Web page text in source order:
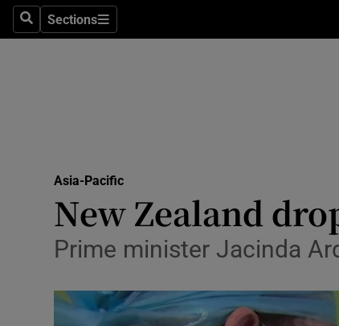
SearchSections
Sections
Listen
Asia-Pacific
New Zealand
Prime minister Jacinda